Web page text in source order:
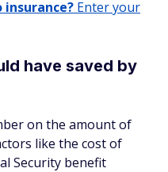
Enter your
have saved by
on the amount of
like the cost of
Security benefit